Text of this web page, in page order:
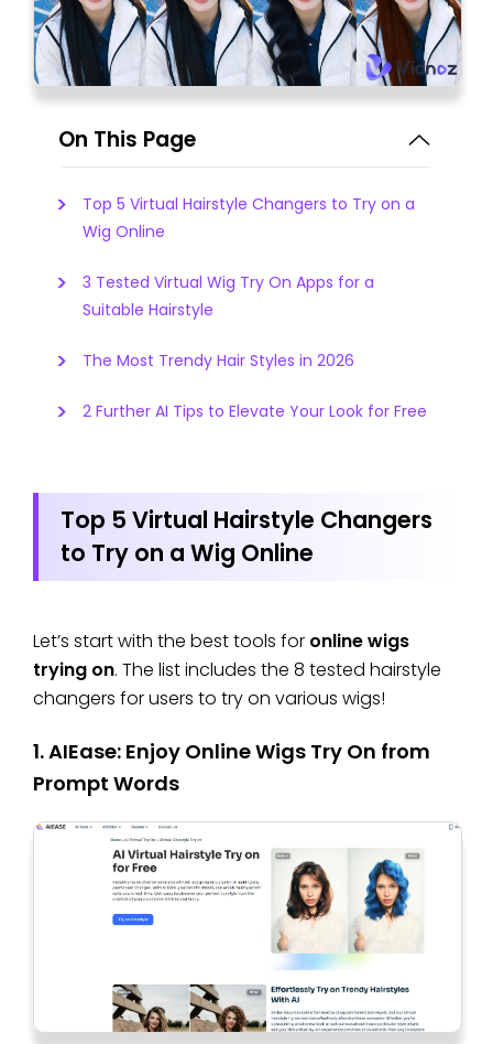
On This Page
Top 5 Virtual Hairstyle Changers to Try on a
Wig Online
3 Tested Virtual Wig Try On Apps for a
Suitable Hairstyle
The Most Trendy Hair Styles in 2026
2 Further AI Tips to Elevate Your Look for Free
Top 5 Virtual Hairstyle Changers
to Try on a Wig Online
Let’s start with the best tools for online wigs
trying on. The list includes the 8 tested hairstyle
changers for users to try on various wigs!
1. AIEase: Enjoy Online Wigs Try On from
Prompt Words